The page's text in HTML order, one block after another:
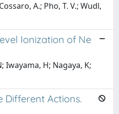
A.; Pho, T. V.; Wudl,
Ionization of Ne
Iwayama, H; Nagaya, K;
Different Actions.